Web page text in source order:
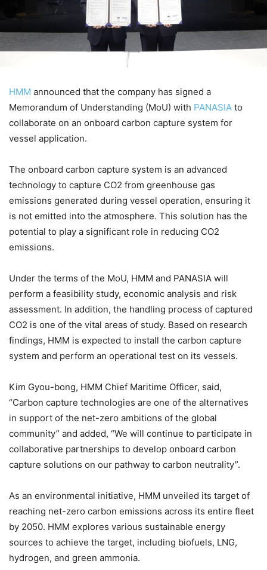
HMM announced that the company has signed a
Memorandum of Understanding (MoU) with PANASIA to
collaborate on an onboard carbon capture system for
vessel application.
The onboard carbon capture system is an advanced
technology to capture CO2 from greenhouse gas
emissions generated during vessel operation, ensuring it
is not emitted into the atmosphere. This solution has the
potential to play a significant role in reducing CO2
emissions.
Under the terms of the MoU, HMM and PANASIA will
perform a feasibility study, economic analysis and risk
assessment. In addition, the handling process of captured
CO2 is one of the vital areas of study. Based on research
findings, HMM is expected to install the carbon capture
system and perform an operational test on its vessels.
Kim Gyou-bong, HMM Chief Maritime Officer, said,
“Carbon capture technologies are one of the alternatives
in support of the net-zero ambitions of the global
community” and added, “We will continue to participate in
collaborative partnerships to develop onboard carbon
capture solutions on our pathway to carbon neutrality”.
As an environmental initiative, HMM unveiled its target of
reaching net-zero carbon emissions across its entire fleet
by 2050. HMM explores various sustainable energy
sources to achieve the target, including biofuels, LNG,
hydrogen, and green ammonia.